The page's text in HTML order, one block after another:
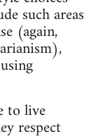
such areas
(again,
to live
respect